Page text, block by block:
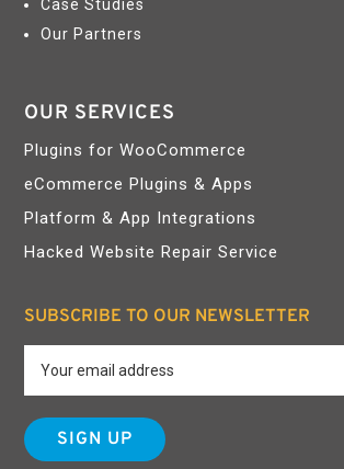
Case Studies
Our Partners
OUR SERVICES
Plugins for WooCommerce
eCommerce Plugins & Apps
Platform & App Integrations
Hacked Website Repair Service
SUBSCRIBE TO OUR NEWSLETTER